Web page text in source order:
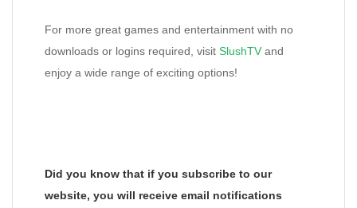
For more great games and entertainment with no
downloads or logins required, visit SlushTV and
enjoy a wide range of exciting options!
Did you know that if you subscribe to our
website, you will receive email notifications